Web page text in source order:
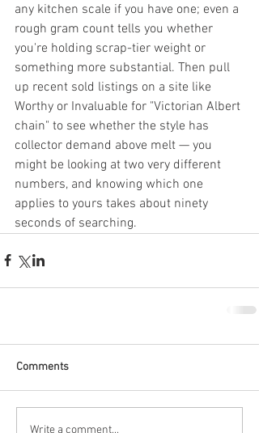
any kitchen scale if you have one; even a
rough gram count tells you whether
you're holding scrap-tier weight or
something more substantial. Then pull
up recent sold listings on a site like
Worthy or Invaluable for "Victorian Albert
chain" to see whether the style has
collector demand above melt — you
might be looking at two very different
numbers, and knowing which one
applies to yours takes about ninety
seconds of searching.
Comments